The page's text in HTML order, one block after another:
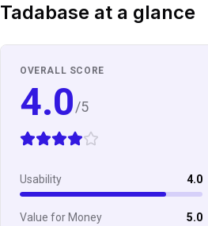
Tadabase at a glance
OVERALL SCORE
4.0/5
Usability 4.0
Value for Money 5.0